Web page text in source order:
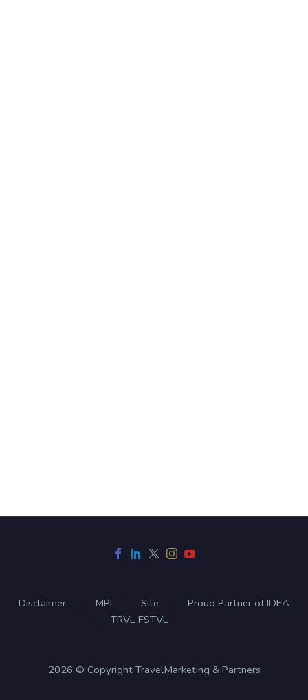
Disclaimer MPI Site
Proud Partner of IDEA
TRVL FSTVL
2026 © Copyright TravelMarketing & Partners